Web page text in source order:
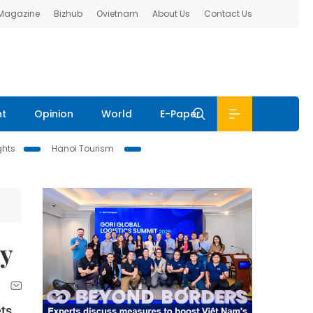
Bizhub Ovietnam About Us Contact Us
Opinion World E-Paper
Hanoi Tourism